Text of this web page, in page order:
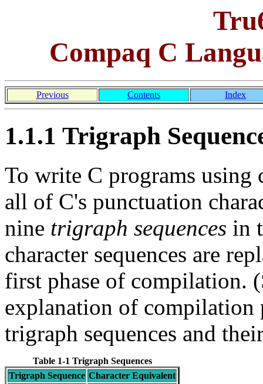
Compaq C
Previous Contents Index
1.1.1 Trigraph
To write C programs using
all of C's punctuation
nine trigraph sequences in
character sequences are
first phase of compilation.
explanation of compilation
trigraph sequences and
Table 1-1 Trigraph Sequences
Trigraph Sequence Character Equivalent